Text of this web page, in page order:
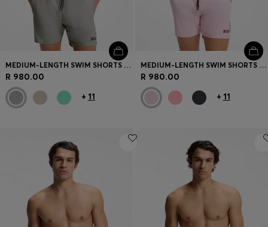
MEDIUM-LENGTH SWIM SHORTS WITH CONTRAST DETAILS
R 980.00
+ 11
MEDIUM-LENGTH SWIM SHORTS WITH CONTRAST DETAILS
R 980.00
+ 11